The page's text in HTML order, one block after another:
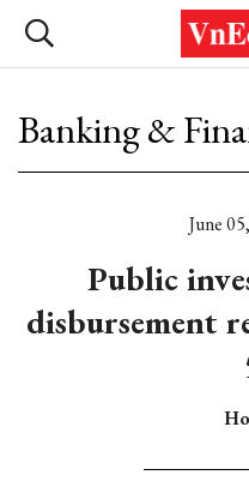
Banking &
June
Public
disbursement